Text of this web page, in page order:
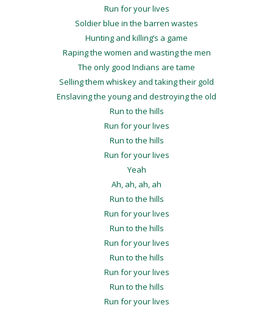
Run for your lives
Soldier blue in the barren wastes
Hunting and killing’s a game
Raping the women and wasting the men
The only good Indians are tame
Selling them whiskey and taking their gold
Enslaving the young and destroying the old
Run to the hills
Run for your lives
Run to the hills
Run for your lives
Yeah
Ah, ah, ah, ah
Run to the hills
Run for your lives
Run to the hills
Run for your lives
Run to the hills
Run for your lives
Run to the hills
Run for your lives